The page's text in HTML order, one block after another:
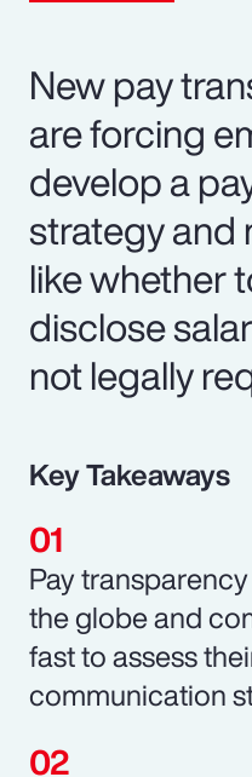
New pay
are forcing
develop a
strategy and
like whether
disclose
not legally
Key Takeaways
Pay
the globe and
fast to assess
communication